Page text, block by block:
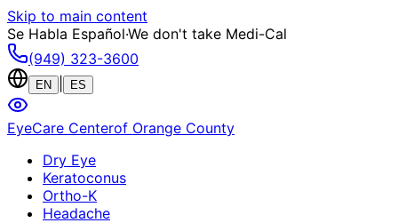
Skip to main content
Se Habla Español·We don't take Medi-Cal
(949) 323-3600
EN ES
EyeCare Centerof Orange County
Dry Eye
Keratoconus
Ortho-K
Headache